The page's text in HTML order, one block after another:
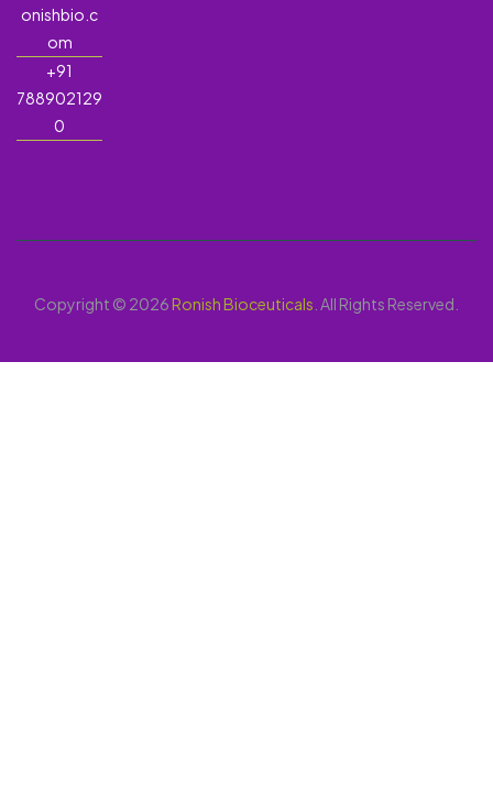
onishbio.c
om
+91
788902129
0
Copyright © 2026Ronish Bioceuticals . All Rights Reserved.